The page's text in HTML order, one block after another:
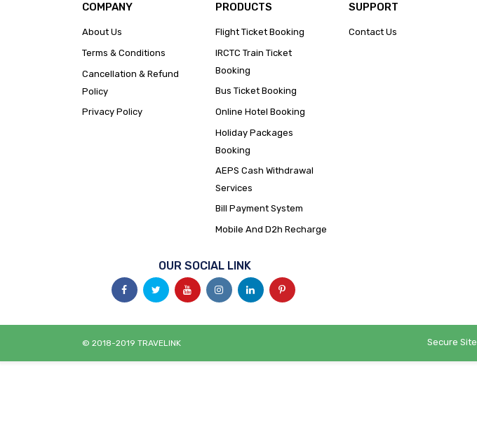
COMPANY
About Us
Terms & Conditions
Cancellation & Refund
Policy
Privacy Policy
PRODUCTS
Flight Ticket Booking
IRCTC Train Ticket
Booking
Bus Ticket Booking
Online Hotel Booking
Holiday Packages
Booking
AEPS Cash Withdrawal
Services
Bill Payment System
Mobile And D2h Recharge
SUPPORT
Contact Us
OUR SOCIAL LINK
© 2018-2019 TRAVELINK Secure Site